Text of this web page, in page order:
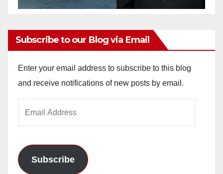
Subscribe to our Blog via Email
Enter your email address to subscribe to this blog
and receive notifications of new posts by email.
Subscribe